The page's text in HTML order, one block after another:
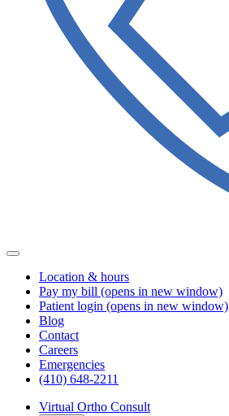
Location & hours
Pay my bill (opens in new window)
Patient login (opens in new window)
Blog
Contact
Careers
Emergencies
(410) 648-2211
Virtual Ortho Consult